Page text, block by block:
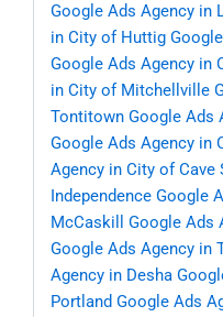
Google Ads Agency in
in City of Huttig
Google Ads Agency in
in City of Mitchellville
Tontitown Google Ads
Google Ads Agency in
Agency in City of Cave
Independence Google
McCaskill
Google Ads
Google Ads Agency in
Agency in Desha
Portland Google Ads